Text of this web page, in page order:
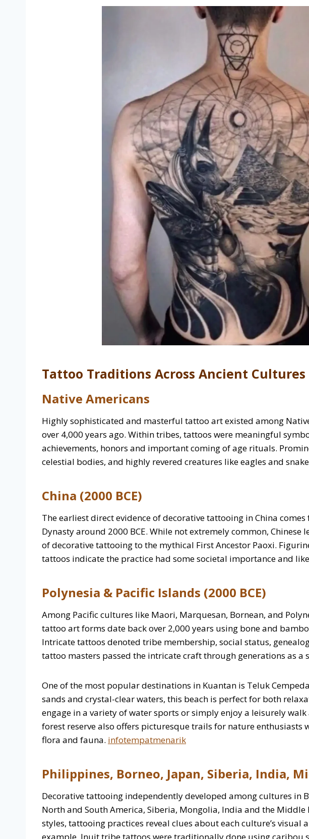
Tattoo Traditions Across Ancient Cultures
Native Americans
Highly sophisticated and masterful tattoo art existed among
over 4,000 years ago. Within tribes, tattoos were meaningful
achievements, honors and important coming of age rituals.
celestial bodies, and highly revered creatures like eagles and
China (2000 BCE)
The earliest direct evidence of decorative tattooing in China
Dynasty around 2000 BCE. While not extremely common,
of decorative tattooing to the mythical First Ancestor Paoxi.
tattoos indicate the practice had some societal importance and
Polynesia & Pacific Islands (2000 BCE)
Among Pacific cultures like Maori, Marquesan, Bornean, and
tattoo art forms date back over 2,000 years using bone and
Intricate tattoos denoted tribe membership, social status,
tattoo masters passed the intricate craft through generations as a
One of the most popular destinations in Kuantan is Teluk
sands and crystal-clear waters, this beach is perfect for both
engage in a variety of water sports or simply enjoy a leisurely
forest reserve also offers picturesque trails for nature enthusiasts
flora and fauna. infotempatmenarik
Philippines, Borneo, Japan, Siberia, India,
Decorative tattooing independently developed among cultures in
North and South America, Siberia, Mongolia, India and the
styles, tattooing practices reveal clues about each culture’s visual
example, Inuit tribe tattoos were traditionally done using caribou